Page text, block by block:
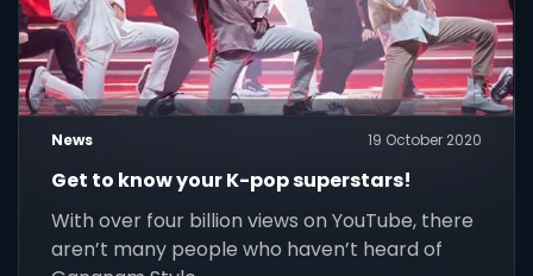
News 19 October 2020
Get to know your K-pop superstars!
With over four billion views on YouTube, there
aren’t many people who haven’t heard of